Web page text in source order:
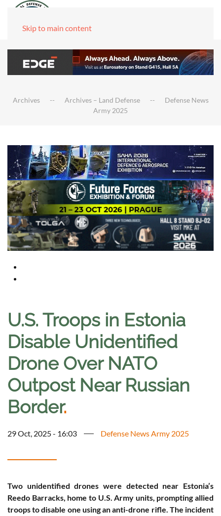
Skip to main content
Archives Archives – Land Defense
Defense News
Army 2025
U.S. Troops in Estonia
Disable Unidentified
Drone Over NATO
Outpost Near Russian
Border.
29 Oct, 2025 - 16:03 Defense News Army 2025
Two unidentified drones were detected near Estonia’s
Reedo Barracks, home to U.S. Army units, prompting allied
troops to disable one using an anti-drone rifle. The incident